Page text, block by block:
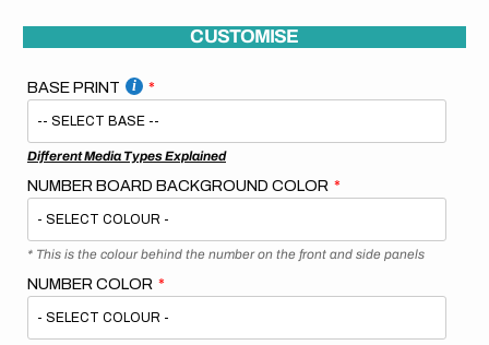
CUSTOMISE
BASE PRINT
Different Media Types Explained
NUMBER BOARD BACKGROUND COLOR
* This is the colour behind the number on the front and side panels
NUMBER COLOR